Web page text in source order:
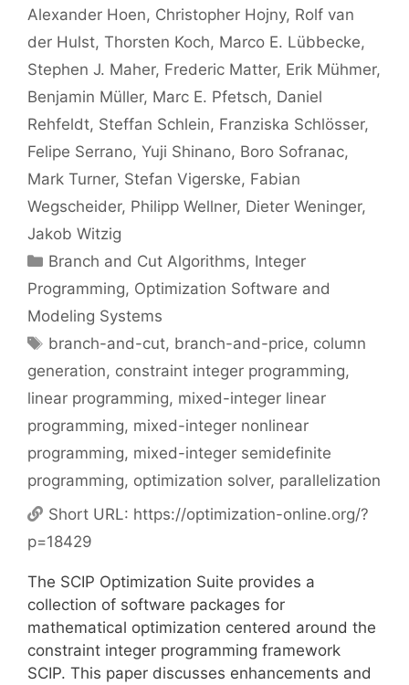
Alexander Hoen Christopher Hojny Rolf van
der Hulst Thorsten Koch Marco E. Lübbecke
Stephen J. Maher Frederic Matter Erik Mühmer
Benjamin Müller Marc E. Pfetsch Daniel
Rehfeldt Steffan Schlein Franziska Schlösser
Felipe Serrano Yuji Shinano Boro Sofranac
Mark Turner Stefan Vigerske Fabian
Wegscheider Philipp Wellner Dieter Weninger
Jakob Witzig
Categories
Branch and Cut Algorithms, Integer
Programming, Optimization Software and
Modeling Systems
Tags
branch-and-cut, branch-and-price, column
generation, constraint integer programming,
linear programming, mixed-integer linear
programming, mixed-integer nonlinear
programming, mixed-integer semidefinite
programming, optimization solver, parallelization
Short URL: https://optimization-online.org/?
p=18429
The SCIP Optimization Suite provides a
collection of software packages for
mathematical optimization centered around the
constraint integer programming framework
SCIP. This paper discusses enhancements and